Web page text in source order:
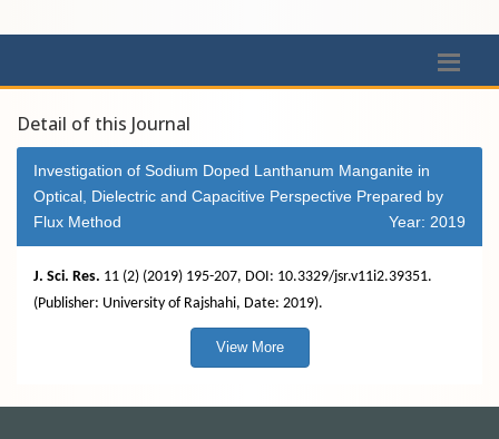
Detail of this Journal
Investigation of Sodium Doped Lanthanum Manganite in
Optical, Dielectric and Capacitive Perspective Prepared by
Flux Method
Year: 2019
J. Sci. Res. 11 (2) (2019) 195-207, DOI: 10.3329/jsr.v11i2.39351.
(Publisher: University of Rajshahi, Date: 2019).
View More